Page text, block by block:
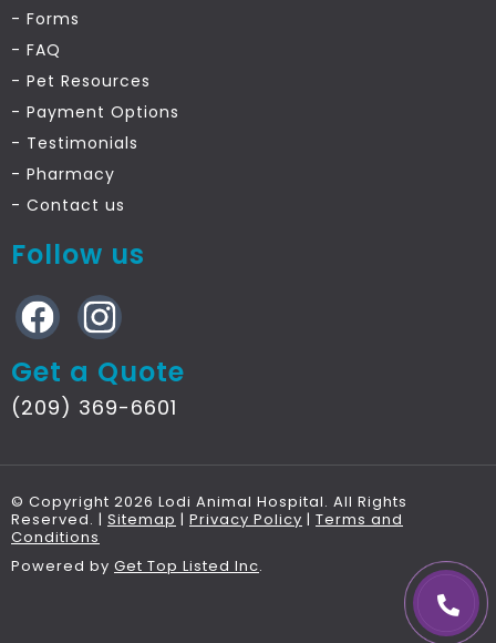
- Forms
- FAQ
- Pet Resources
- Payment Options
- Testimonials
- Pharmacy
- Contact us
Follow us
Get a Quote
(209) 369-6601
© Copyright 2026 Lodi Animal Hospital. All Rights
Reserved. | Sitemap | Privacy Policy | Terms and
Conditions
Powered by Get Top Listed Inc.